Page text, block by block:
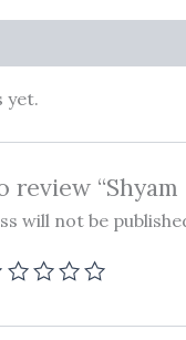
yet.
will not be